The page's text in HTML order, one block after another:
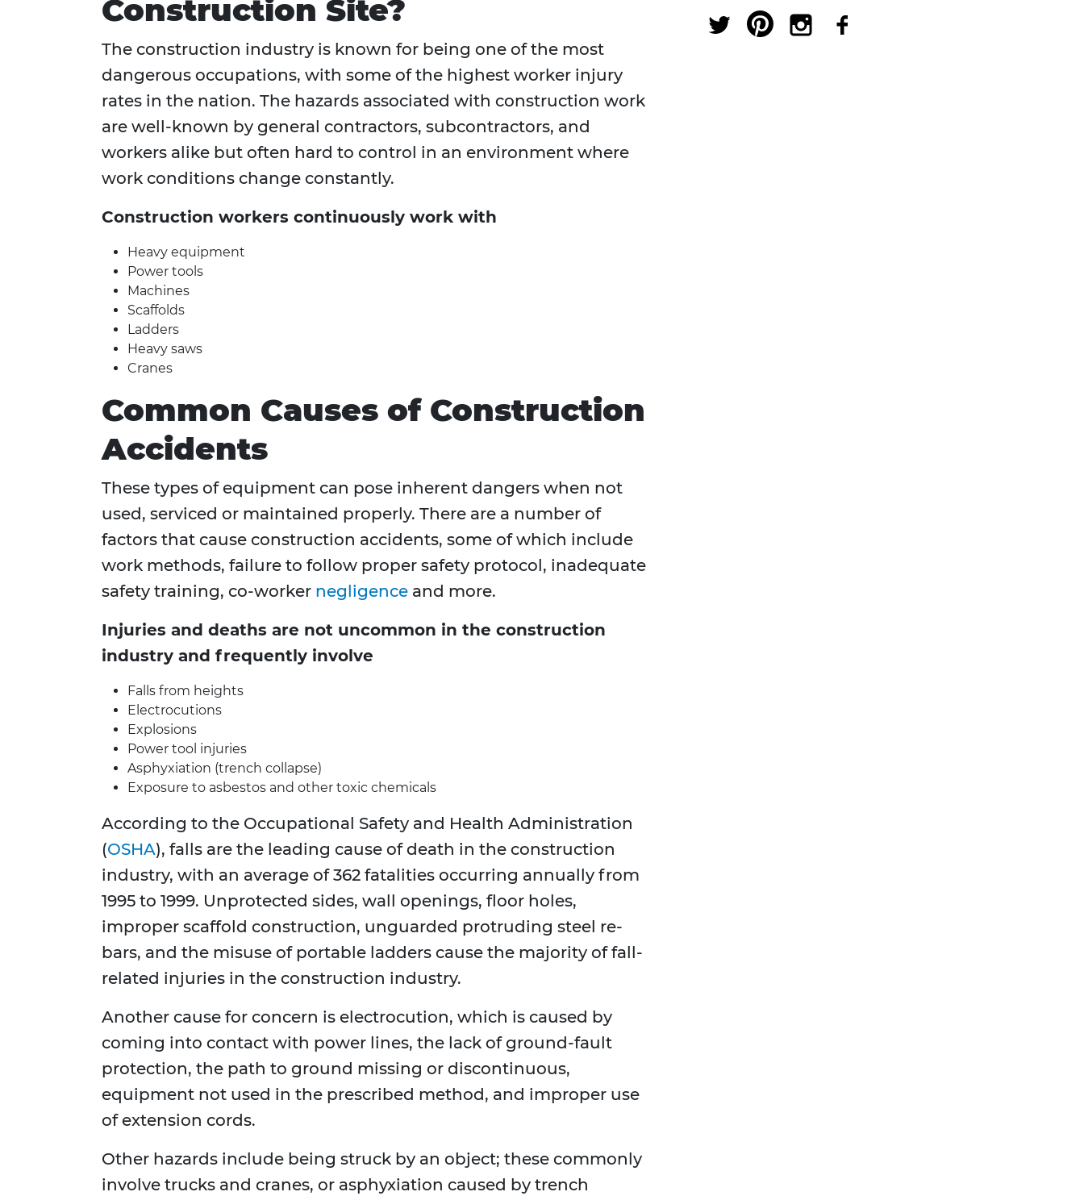
Construction Site?
The construction industry is known for being one of the most
dangerous occupations, with some of the highest worker injury
rates in the nation. The hazards associated with construction work
are well-known by general contractors, subcontractors, and
workers alike but often hard to control in an environment where
work conditions change constantly.
Construction workers continuously work with
Heavy equipment
Power tools
Machines
Scaffolds
Ladders
Heavy saws
Cranes
Common Causes of Construction
Accidents
These types of equipment can pose inherent dangers when not
used, serviced or maintained properly. There are a number of
factors that cause construction accidents, some of which include
work methods, failure to follow proper safety protocol, inadequate
safety training, co-worker negligence and more.
Injuries and deaths are not uncommon in the construction
industry and frequently involve
Falls from heights
Electrocutions
Explosions
Power tool injuries
Asphyxiation (trench collapse)
Exposure to asbestos and other toxic chemicals
According to the Occupational Safety and Health Administration
(OSHA), falls are the leading cause of death in the construction
industry, with an average of 362 fatalities occurring annually from
1995 to 1999. Unprotected sides, wall openings, floor holes,
improper scaffold construction, unguarded protruding steel re-
bars, and the misuse of portable ladders cause the majority of fall-
related injuries in the construction industry.
Another cause for concern is electrocution, which is caused by
coming into contact with power lines, the lack of ground-fault
protection, the path to ground missing or discontinuous,
equipment not used in the prescribed method, and improper use
of extension cords.
Other hazards include being struck by an object; these commonly
involve trucks and cranes, or asphyxiation caused by trench